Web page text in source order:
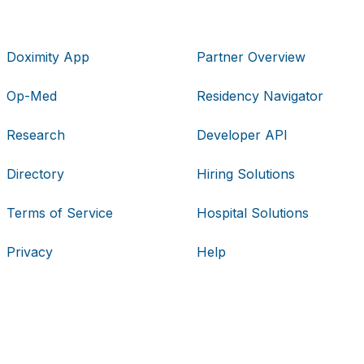
Doximity App
Op-Med
Research
Directory
Terms of Service
Privacy
Partner Overview
Residency Navigator
Developer API
Hiring Solutions
Hospital Solutions
Help